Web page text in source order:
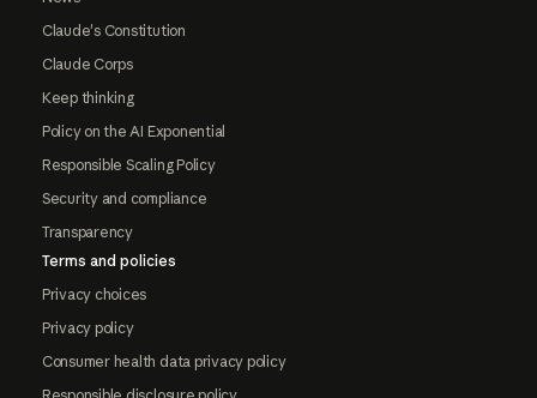
Claude's Constitution
Claude Corps
Keep thinking
Policy on the AI Exponential
Responsible Scaling Policy
Security and compliance
Transparency
Terms and policies
Privacy choices
Privacy policy
Consumer health data privacy policy